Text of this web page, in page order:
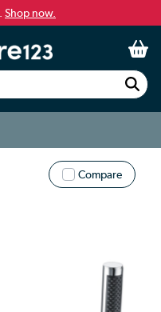
Shop now.
Compare